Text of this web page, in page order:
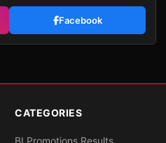
Facebook
CATEGORIES
BI Promotions Results